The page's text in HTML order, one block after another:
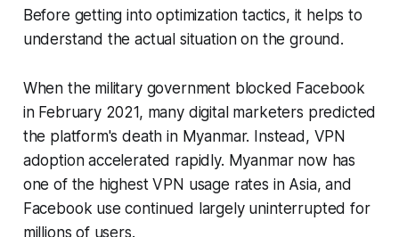
Before getting into optimization tactics, it helps to
understand the actual situation on the ground.
When the military government blocked Facebook
in February 2021, many digital marketers predicted
the platform's death in Myanmar. Instead, VPN
adoption accelerated rapidly. Myanmar now has
one of the highest VPN usage rates in Asia, and
Facebook use continued largely uninterrupted for
millions of users.